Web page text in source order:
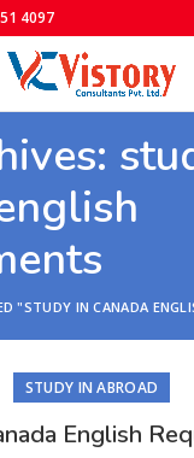
4097
"STUDY IN CANADA
STUDY IN ABROAD
English